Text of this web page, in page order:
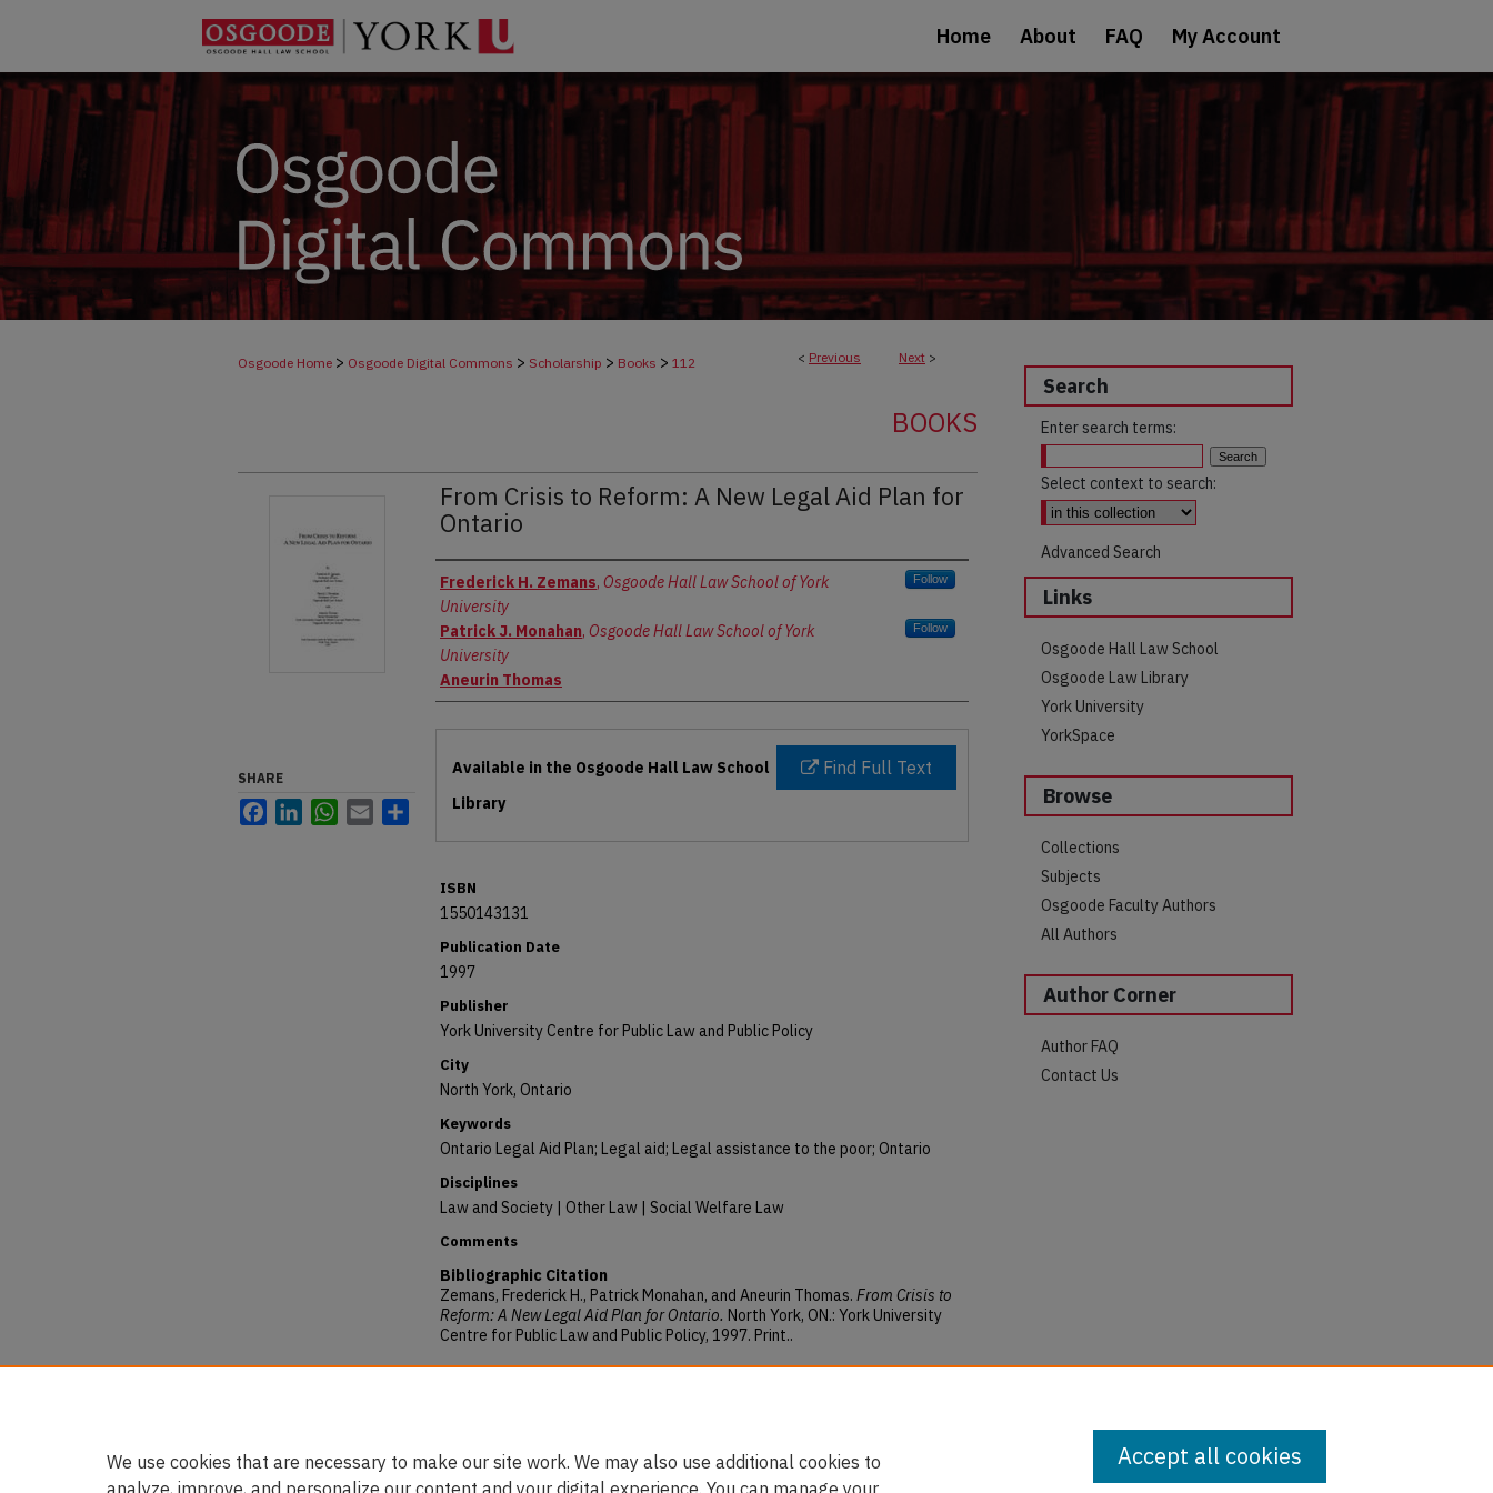
Home About FAQ My Account
< Previous Next >
Osgoode Home > Osgoode Digital Commons > Scholarship > Books > 112
BOOKS
From Crisis to Reform: A New Legal Aid Plan for
Ontario
Authors
Frederick H. Zemans, Osgoode Hall Law School of York
University
Follow
Patrick J. Monahan, Osgoode Hall Law School of York
University
Follow
Aneurin Thomas
Find Full Text
Available in the Osgoode Hall Law School
Library
ISBN
1550143131
Publication Date
1997
Publisher
York University Centre for Public Law and Public Policy
City
North York, Ontario
Keywords
Ontario Legal Aid Plan; Legal aid; Legal assistance to the poor; Ontario
Disciplines
Law and Society | Other Law | Social Welfare Law
Comments
Bibliographic Citation
Zemans, Frederick H., Patrick Monahan, and Aneurin Thomas. From Crisis to
Reform: A New Legal Aid Plan for Ontario. North York, ON.: York University
Centre for Public Law and Public Policy, 1997. Print..
SHARE
FacebookLinkedInWhatsApp
Email
Search
Enter search terms:
Select context to search:
Advanced Search
Links
Osgoode Hall Law School
Osgoode Law Library
York University
YorkSpace
Browse
Collections
Subjects
Osgoode Faculty Authors
All Authors
Author Corner
Author FAQ
Contact Us
We use cookies that are necessary to make our site work. We may also use additional cookies to
analyze, improve, and personalize our content and your digital experience. You can manage your
Accept all cookies